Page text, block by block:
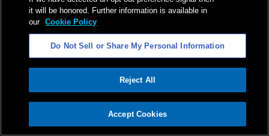
ADVERTISEMENT
it will be honored. Further information is available in
our Cookie Policy
Do Not Sell or Share My Personal Information
Reject All
Accept Cookies